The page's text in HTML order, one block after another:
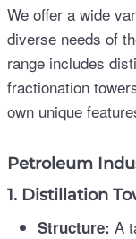
We offer a wide
diverse needs of
range includes
fractionation
own unique
Petroleum
1. Distillation
Structure: A